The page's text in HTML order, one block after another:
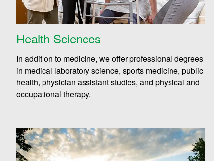
Health Sciences
In addition to medicine, we offer professional degrees
in medical laboratory science, sports medicine, public
health, physician assistant studies, and physical and
occupational therapy.